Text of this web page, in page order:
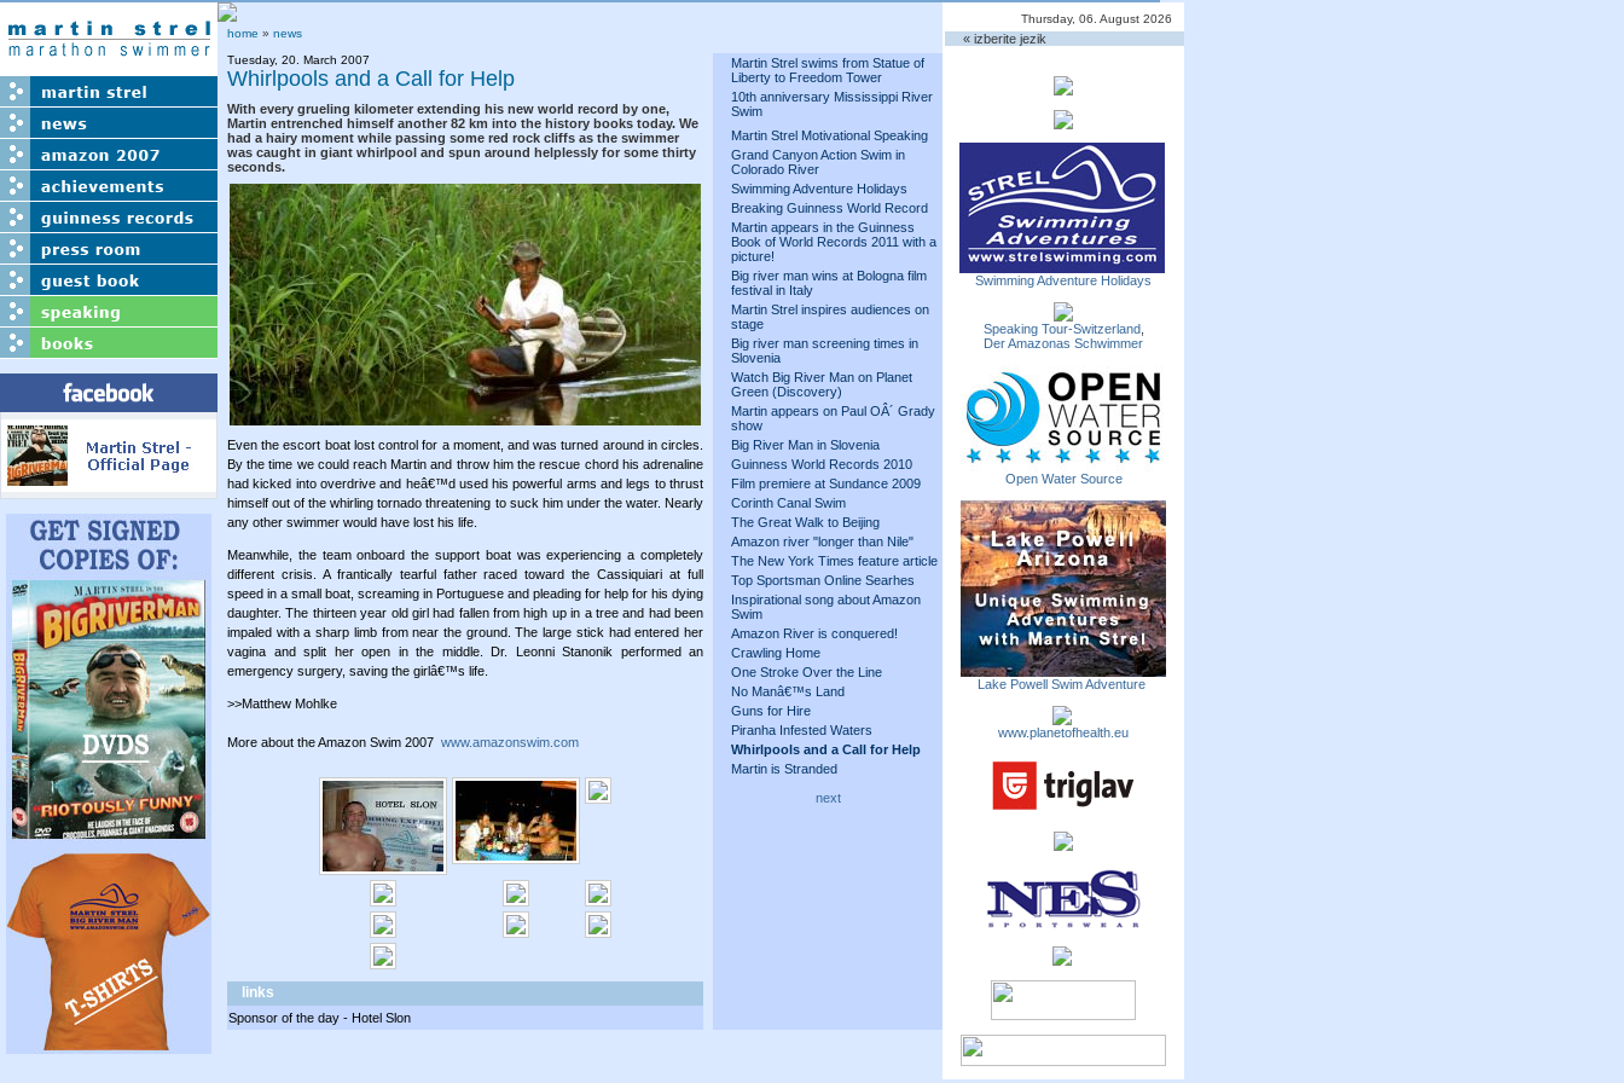
home » news
Tuesday, 20. March 2007
Whirlpools and a Call for Help
With every grueling kilometer extending his new world record by one,
Martin entrenched himself another 82 km into the history books today. We
had a hairy moment while passing some red rock cliffs as the swimmer
was caught in giant whirlpool and spun around helplessly for some thirty
seconds.
Even the escort boat lost control for a moment, and was turned around in circles.
By the time we could reach Martin and throw him the rescue chord his adrenaline
had kicked into overdrive and heâ€™d used his powerful arms and legs to thrust
himself out of the whirling tornado threatening to suck him under the water. Nearly
any other swimmer would have lost his life.
Meanwhile, the team onboard the support boat was experiencing a completely
different crisis. A frantically tearful father raced toward the Cassiquiari at full
speed in a small boat, screaming in Portuguese and pleading for help for his dying
daughter. The thirteen year old girl had fallen from high up in a tree and had been
impaled with a sharp limb from near the ground. The large stick had entered her
vagina and split her open in the middle. Dr. Leonni Stanonik performed an
emergency surgery, saving the girlâ€™s life.
>>Matthew Mohlke
More about the Amazon Swim 2007 www.amazonswim.com
links
Sponsor of the day - Hotel Slon
Martin Strel swims from Statue of
Liberty to Freedom Tower
10th anniversary Mississippi River
Swim
Martin Strel Motivational Speaking
Grand Canyon Action Swim in
Colorado River
Swimming Adventure Holidays
Breaking Guinness World Record
Martin appears in the Guinness
Book of World Records 2011 with a
picture!
Big river man wins at Bologna film
festival in Italy
Martin Strel inspires audiences on
stage
Big river man screening times in
Slovenia
Watch Big River Man on Planet
Green (Discovery)
Martin appears on Paul OÂ´ Grady
show
Big River Man in Slovenia
Guinness World Records 2010
Film premiere at Sundance 2009
Corinth Canal Swim
The Great Walk to Beijing
Amazon river "longer than Nile"
The New York Times feature article
Top Sportsman Online Searhes
Inspirational song about Amazon
Swim
Amazon River is conquered!
Crawling Home
One Stroke Over the Line
No Manâ€™s Land
Guns for Hire
Piranha Infested Waters
Whirlpools and a Call for Help
Martin is Stranded
next
Thursday, 06. August 2026
« izberite jezik
Swimming Adventure Holidays
Speaking Tour-Switzerland,
Der Amazonas Schwimmer
Open Water Source
Lake Powell Swim Adventure
www.planetofhealth.eu